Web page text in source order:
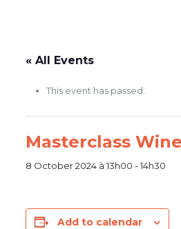
« All Events
This event has passed.
Masterclass
8 October 2024 à 13h00 -14h30
Add to calendar